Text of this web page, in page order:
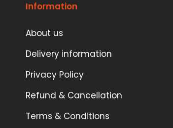
Information
About us
Delivery information
Privacy Policy
Refund & Cancellation
Terms & Conditions